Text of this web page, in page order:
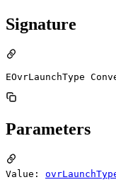
Signature
EOvrLaunchType
Parameters
Value: